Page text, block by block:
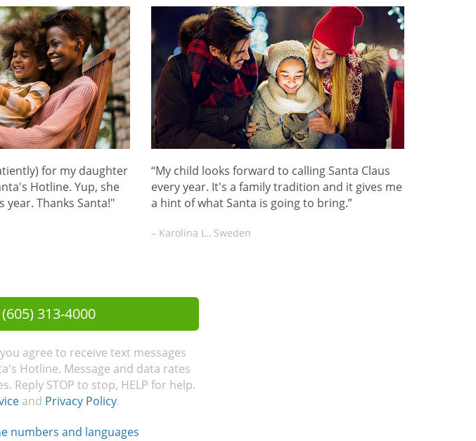
for my daughter
Hotline. Yup, she
year. Thanks Santa!"
“My child looks forward to calling Santa Claus
every year. It's a family tradition and it gives me
a hint of what Santa is going to bring.”
– Karolina L., Sweden
313-4000
agree to receive text messages
Hotline. Message and data rates
Reply STOP to stop, HELP for help.
and Privacy Policy.
numbers and languages